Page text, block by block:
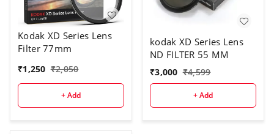
Kodak XD Series Lens
Filter 77mm
₹1,250 ₹2,050
+ Add
kodak XD Series Lens
ND FILTER 55 MM
₹3,000 ₹4,599
+ Add